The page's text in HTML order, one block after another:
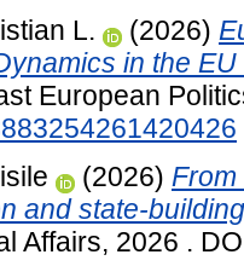
L.
(2026)
in the
European
(2026)
and state-
Affairs, 2026 .